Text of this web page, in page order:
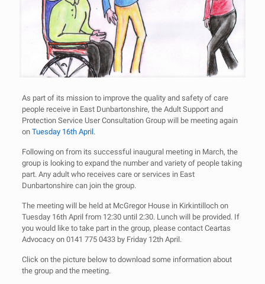
As part of its mission to improve the quality and safety of care
people receive in East Dunbartonshire, the Adult Support and
Protection Service User Consultation Group will be meeting again
on Tuesday 16th April.
Following on from its successful inaugural meeting in March, the
group is looking to expand the number and variety of people taking
part. Any adult who receives care or services in East
Dunbartonshire can join the group.
The meeting will be held at McGregor House in Kirkintilloch on
Tuesday 16th April from 12:30 until 2:30. Lunch will be provided. If
you would like to take part in the group, please contact Ceartas
Advocacy on 0141 775 0433 by Friday 12th April.
Click on the picture below to download some information about
the group and the meeting.